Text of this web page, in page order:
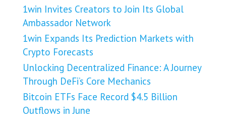
1win Invites Creators to Join Its Global
Ambassador Network
1win Expands Its Prediction Markets with
Crypto Forecasts
Unlocking Decentralized Finance: A Journey
Through DeFi’s Core Mechanics
Bitcoin ETFs Face Record $4.5 Billion
Outflows in June